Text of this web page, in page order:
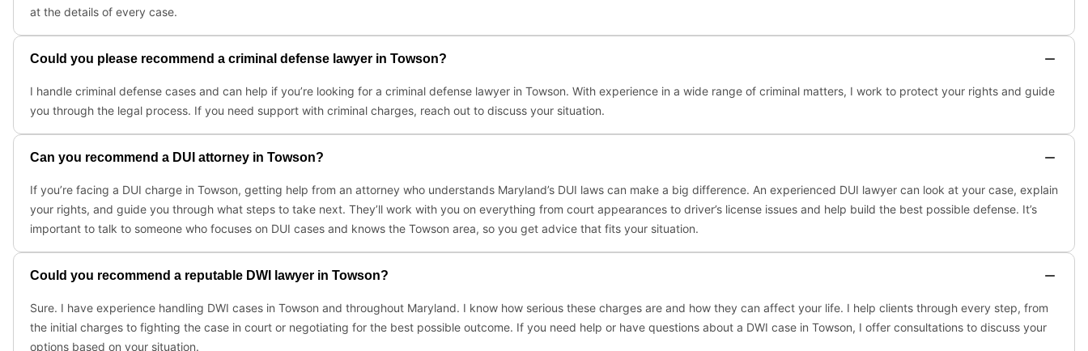
at the details of every case.
Could you please recommend a criminal defense lawyer in Towson?
I handle criminal defense cases and can help if you’re looking for a criminal defense lawyer in Towson. With experience in a wide range of criminal matters, I work to protect your rights and guide
you through the legal process. If you need support with criminal charges, reach out to discuss your situation.
Can you recommend a DUI attorney in Towson?
If you’re facing a DUI charge in Towson, getting help from an attorney who understands Maryland’s DUI laws can make a big difference. An experienced DUI lawyer can look at your case, explain
your rights, and guide you through what steps to take next. They’ll work with you on everything from court appearances to driver’s license issues and help build the best possible defense. It’s
important to talk to someone who focuses on DUI cases and knows the Towson area, so you get advice that fits your situation.
Could you recommend a reputable DWI lawyer in Towson?
Sure. I have experience handling DWI cases in Towson and throughout Maryland. I know how serious these charges are and how they can affect your life. I help clients through every step, from
the initial charges to fighting the case in court or negotiating for the best possible outcome. If you need help or have questions about a DWI case in Towson, I offer consultations to discuss your
options based on your situation.